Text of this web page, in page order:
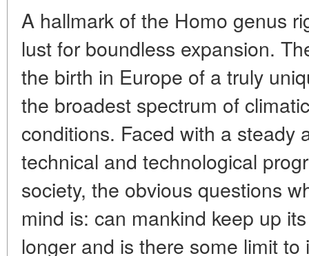
A hallmark of the Homo genus
lust for boundless expansion.
the birth in Europe of a truly
the broadest spectrum of
conditions. Faced with a steady
technical and technological
society, the obvious questions
mind is: can mankind keep up
longer and is there some limit